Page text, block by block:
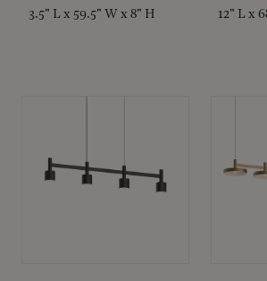
3.5" L x 59.5" W x 8" H 12" L x